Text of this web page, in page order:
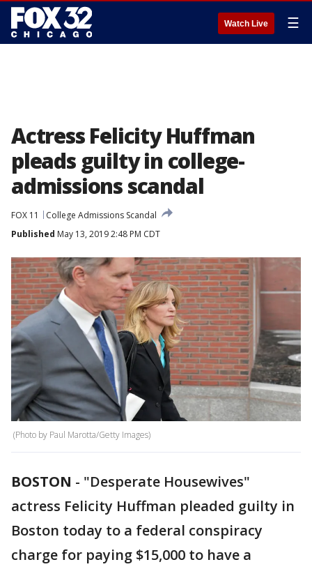
Watch Live ☰
Actress Felicity Huffman
pleads guilty in college-
admissions scandal
FOX 11
College Admissions Scandal
Published May 13, 2019 2:48 PM CDT
(Photo by Paul Marotta/Getty Images)
BOSTON - "Desperate Housewives"
actress Felicity Huffman pleaded guilty in
Boston today to a federal conspiracy
charge for paying $15,000 to have a